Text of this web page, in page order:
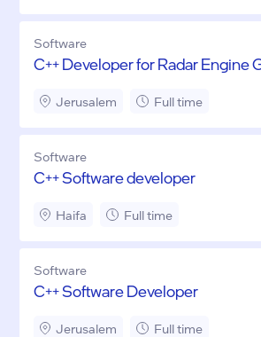
Software
C++ Developer for Radar Engine
Jerusalem Full time
Software
C++ Software developer
Haifa Full time
Software
C++ Software Developer
Jerusalem Full time